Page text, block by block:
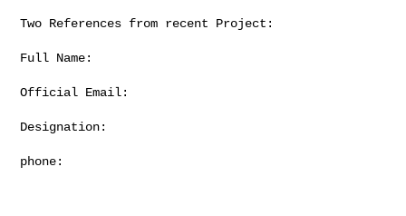
Two References from recent Project:
Full Name:
Official Email:
Designation:
phone: